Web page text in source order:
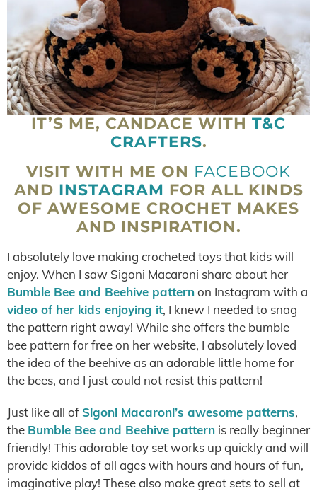
IT’S ME, CANDACE WITH T&C
CRAFTERS.
VISIT WITH ME ON FACEBOOK
AND INSTAGRAM FOR ALL KINDS
OF AWESOME CROCHET MAKES
AND INSPIRATION.
I absolutely love making crocheted toys that kids will
enjoy. When I saw Sigoni Macaroni share about her
Bumble Bee and Beehive patternon Instagram with a
video of her kids enjoying it, I knew I needed to snag
the pattern right away! While she offers the bumble
bee pattern for free on her website, I absolutely loved
the idea of the beehive as an adorable little home for
the bees, and I just could not resist this pattern!
Just like all of Sigoni Macaroni’s awesome patterns,
the Bumble Bee and Beehive pattern is really beginner
friendly! This adorable toy set works up quickly and will
provide kiddos of all ages with hours and hours of fun,
imaginative play! These also make great sets to sell at